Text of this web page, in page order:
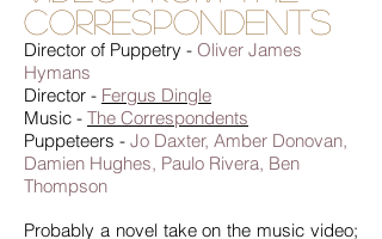
Correspondents
Director of Puppetry - Oliver James
Hymans
Director - Fergus Dingle
Music - The Correspondents
Puppeteers - Jo Daxter, Amber Donovan,
Damien Hughes, Paulo Rivera, Ben
Thompson
Probably a novel take on the music video;